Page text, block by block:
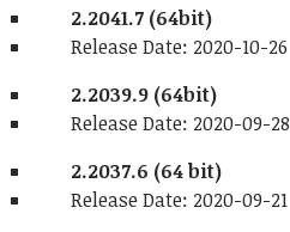
2.2041.7 (64bit)
Release Date: 2020-10-26
2.2039.9 (64bit)
Release Date: 2020-09-28
2.2037.6 (64 bit)
Release Date: 2020-09-21